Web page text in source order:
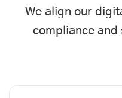
We align our
compliance